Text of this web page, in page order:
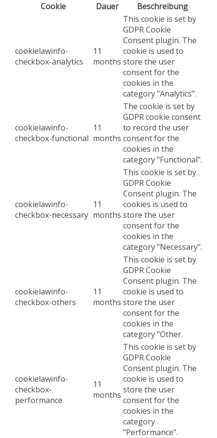
Cookie
Dauer Beschreibung
cookielawinfo-
checkbox-analytics
11
months
This cookie is set by
GDPR Cookie
Consent plugin. The
cookie is used to
store the user
consent for the
cookies in the
category "Analytics".
cookielawinfo-
checkbox-functional
11
months
The cookie is set by
GDPR cookie consent
to record the user
consent for the
cookies in the
category "Functional".
cookielawinfo-
checkbox-necessary
11
months
This cookie is set by
GDPR Cookie
Consent plugin. The
cookies is used to
store the user
consent for the
cookies in the
category "Necessary".
cookielawinfo-
checkbox-others
11
months
This cookie is set by
GDPR Cookie
Consent plugin. The
cookie is used to
store the user
consent for the
cookies in the
category "Other.
cookielawinfo-
checkbox-
performance
11
months
This cookie is set by
GDPR Cookie
Consent plugin. The
cookie is used to
store the user
consent for the
cookies in the
category
"Performance".